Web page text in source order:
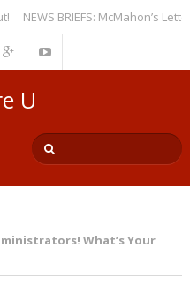
BRIEFS: McMahon’s Letter
U
What’s Your